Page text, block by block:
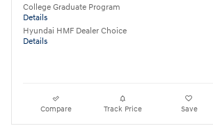
College Graduate Program
Details
Hyundai HMF Dealer Choice
Details
Compare Track Price Save